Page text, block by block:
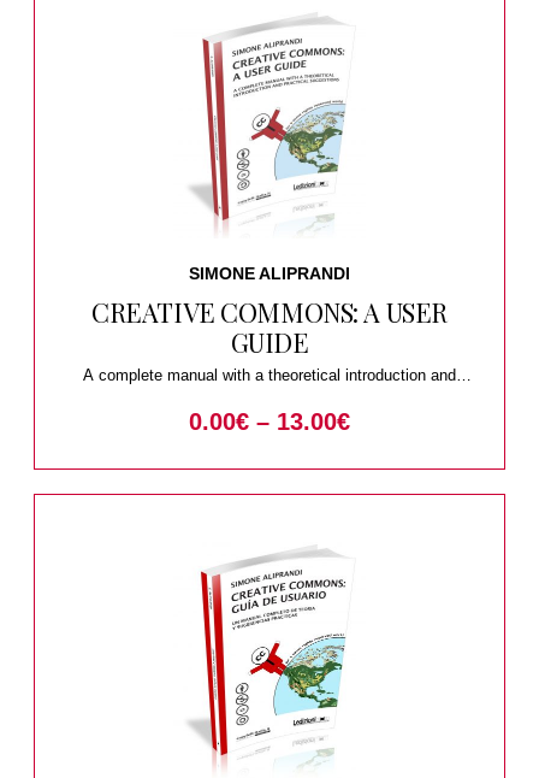
SIMONE ALIPRANDI
CREATIVE COMMONS: A USER
GUIDE
A complete manual with a theoretical introduction and
0.00€ – 13.00€